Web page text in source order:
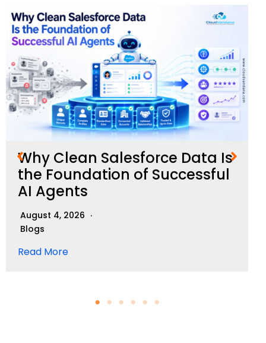
Why Clean Salesforce Data Is
the Foundation of Successful
AI Agents
August 4, 2026
Blogs
Read More